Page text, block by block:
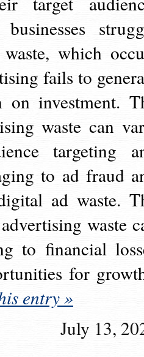
which
fails to
on investment.
waste can
targeting
to ad fraud
ad waste.
waste
to financial
for
entry »
July 13,